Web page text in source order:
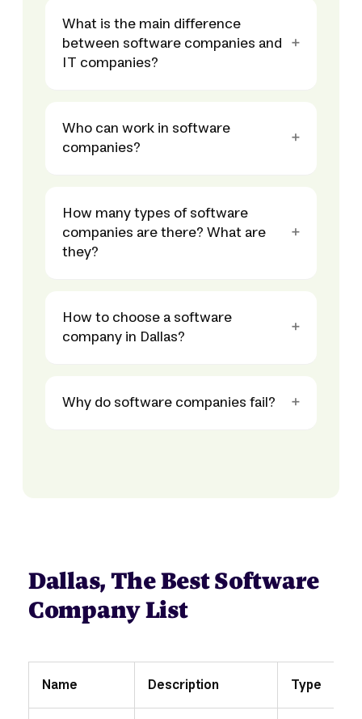
What is the main difference
between software companies and
IT companies?
Who can work in software
companies?
How many types of software
companies are there? What are
they?
How to choose a software
company in Dallas?
Why do software companies fail?
Dallas, The Best Software
Company List
Name Description Type